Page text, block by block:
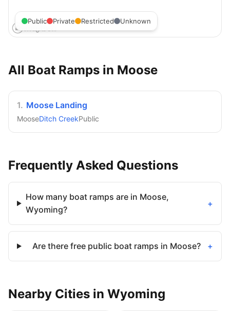
Public Private Restricted Unknown
All Boat Ramps in Moose
1. Moose Landing
MooseDitch CreekPublic
Frequently Asked Questions
How many boat ramps are in Moose,
Wyoming?
+
Are there free public boat ramps in Moose? +
Nearby Cities in Wyoming